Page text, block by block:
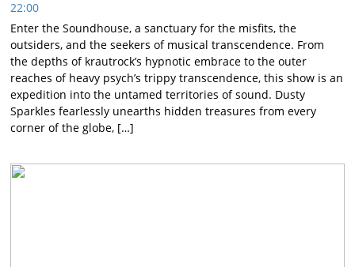
22:00
Enter the Soundhouse, a sanctuary for the misfits, the
outsiders, and the seekers of musical transcendence. From
the depths of krautrock’s hypnotic embrace to the outer
reaches of heavy psych’s trippy transcendence, this show is an
expedition into the untamed territories of sound. Dusty
Sparkles fearlessly unearths hidden treasures from every
corner of the globe, […]